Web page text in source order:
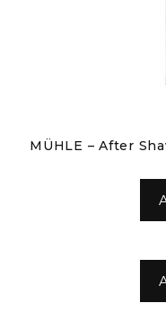
MÜHLE – After